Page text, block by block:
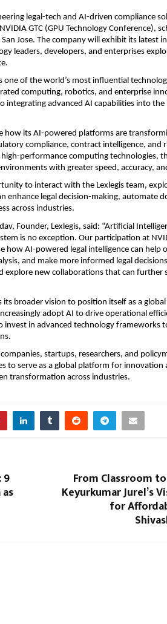
legal-tech and AI-driven compliance
GTC (GPU Technology Conference),
Jose. The company will exhibit its latest
leaders, developers, and enterprises
one of the world’s most influential
computing, robotics, and enterprise
advanced AI capabilities into the
how its AI-powered platforms are
compliance, contract intelligence, and
performance computing technologies,
with greater speed, accuracy,
to interact with the Lexlegis team,
enhance legal decision-making, automate
across industries.
Founder, Lexlegis, said: “Artificial
is no exception. Our participation at
AI-powered legal intelligence can help
and make more informed legal
explore new collaborations that can further
its broader vision to position itself as a
adopt AI to drive operational
in advanced technology frameworks
startups, researchers, and
to serve as a global platform for innovation
transformation across industries.
9 From Classroom
Keyurkumar Jurel’s
for